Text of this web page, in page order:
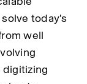
today's
well